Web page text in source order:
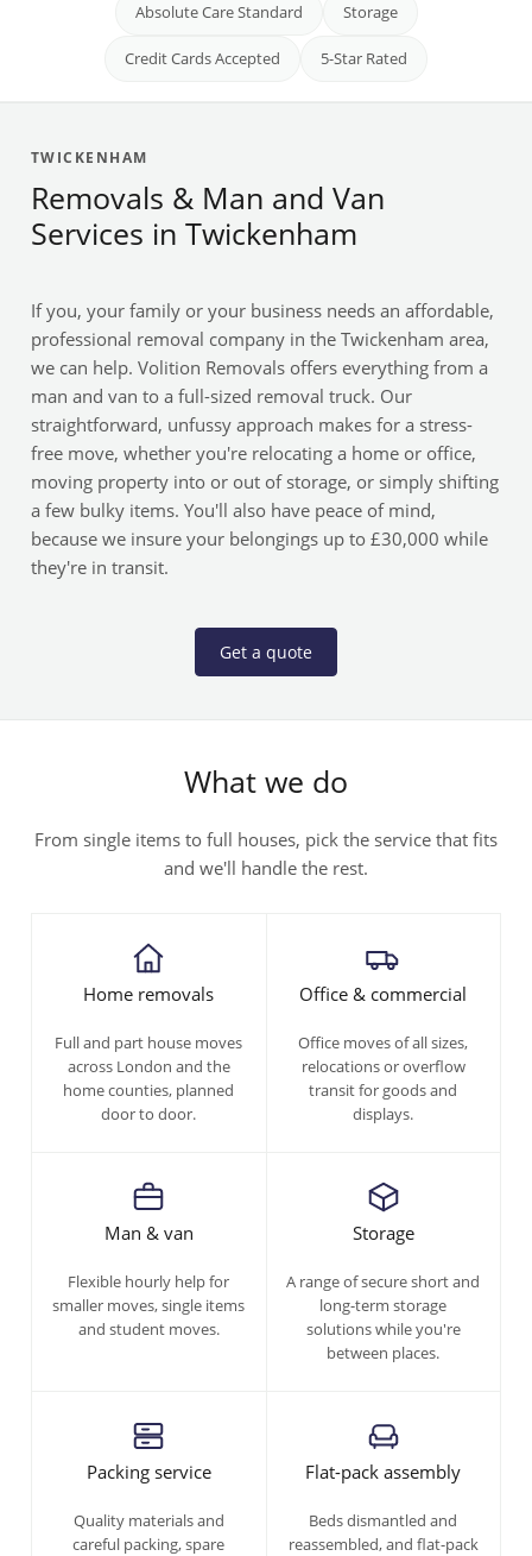
Absolute Care Standard Storage
Credit Cards Accepted 5-Star Rated
TWICKENHAM
Removals & Man and Van
Services in Twickenham
If you, your family or your business needs an affordable,
professional removal company in the Twickenham area,
we can help. Volition Removals offers everything from a
man and van to a full-sized removal truck. Our
straightforward, unfussy approach makes for a stress-
free move, whether you're relocating a home or office,
moving property into or out of storage, or simply shifting
a few bulky items. You'll also have peace of mind,
because we insure your belongings up to £30,000 while
they're in transit.
Get a quote
What we do
From single items to full houses, pick the service that fits
and we'll handle the rest.
Home removals
Full and part house moves
across London and the
home counties, planned
door to door.
Office & commercial
Office moves of all sizes,
relocations or overflow
transit for goods and
displays.
Man & van
Flexible hourly help for
smaller moves, single items
and student moves.
Storage
A range of secure short and
long-term storage
solutions while you're
between places.
Packing service
Quality materials and
careful packing, spare
Flat-pack assembly
Beds dismantled and
reassembled, and flat-pack